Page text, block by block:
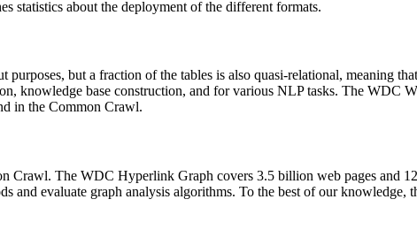
statistics about the deployment of the different formats.
purposes, but a fraction of the tables is also quasi-relational, meaning
knowledge base construction, and for various NLP tasks. The WDC
in the Common Crawl.
Crawl. The WDC Hyperlink Graph covers 3.5 billion web pages and
and evaluate graph analysis algorithms. To the best of our knowledge,